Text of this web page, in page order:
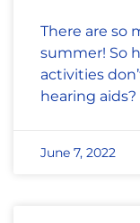
There are so
summer! So
activities
hearing aids?
June 7, 2022